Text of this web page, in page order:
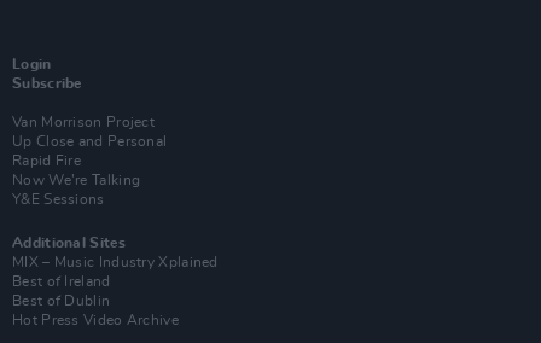
Login
Subscribe
Van Morrison Project
Up Close and Personal
Rapid Fire
Now We’re Talking
Y&E Sessions
Additional Sites
MIX – Music Industry Xplained
Best of Ireland
Best of Dublin
Hot Press Video Archive